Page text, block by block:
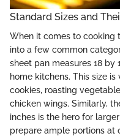
Standard Sizes and
When it comes to cooking
into a few common
sheet pan measures 18 by
home kitchens. This size
cookies, roasting
chicken wings. Similarly,
inches is the hero for
prepare ample portions at